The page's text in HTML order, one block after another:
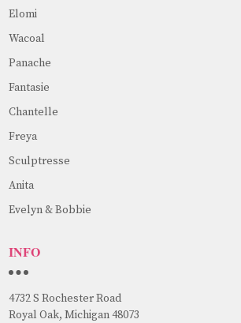
Elomi
Wacoal
Panache
Fantasie
Chantelle
Freya
Sculptresse
Anita
Evelyn & Bobbie
INFO
4732 S Rochester Road
Royal Oak, Michigan 48073